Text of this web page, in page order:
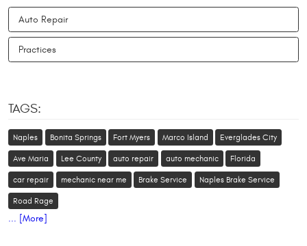
Auto Repair
Practices
TAGS:
Naples Bonita Springs Fort Myers Marco Island Everglades City
Ave Maria Lee County auto repair auto mechanic Florida
car repair mechanic near me Brake Service Naples Brake Service
Road Rage
... [More]